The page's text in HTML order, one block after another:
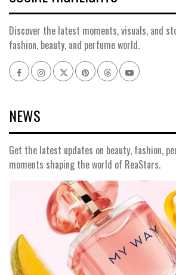
Discover the latest moments, visuals, and
fashion, beauty, and perfume world.
FacebookInstagram
x pinterestthreadsyoutube
NEWS
Get the latest updates on beauty, fashion,
moments shaping the world of ReaStars.